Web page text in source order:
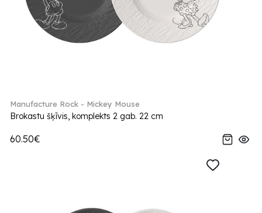
Manufacture Rock - Mickey Mouse
Brokastu šķīvis, komplekts 2 gab. 22 cm
60.50€